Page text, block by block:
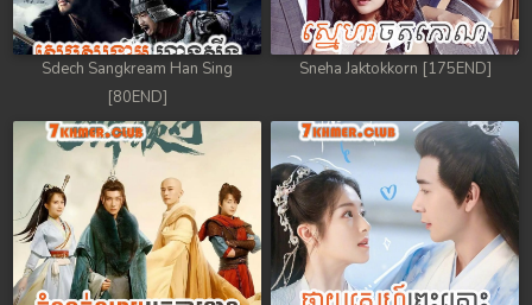
Sdech Sangkream Han Sing
[80END]
Sneha Jaktokkorn [175END]